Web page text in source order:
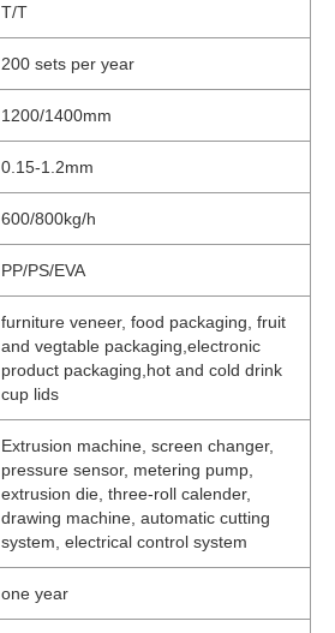
T/T
200 sets per year
1200/1400mm
0.15-1.2mm
600/800kg/h
PP/PS/EVA
furniture veneer, food packaging, fruit
and vegtable packaging,electronic
product packaging,hot and cold drink
cup lids
Extrusion machine, screen changer,
pressure sensor, metering pump,
extrusion die, three-roll calender,
drawing machine, automatic cutting
system, electrical control system
one year